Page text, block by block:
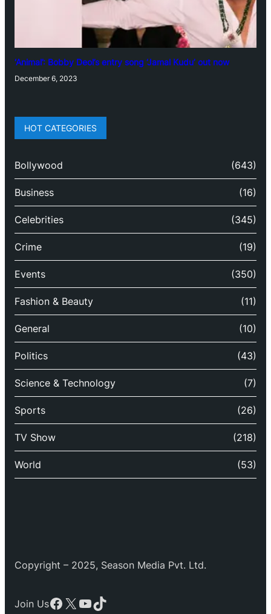
‘Animal’: Bobby Deol’s entry song ‘Jamal Kudu’ out now
December 6, 2023
HOT CATEGORIES
Bollywood (643)
Business (16)
Celebrities (345)
Crime (19)
Events (350)
Fashion & Beauty (11)
General (10)
Politics (43)
Science & Technology (7)
Sports (26)
TV Show (218)
World (53)
Copyright – 2025, Season Media Pvt. Ltd.
Join UsFacebook
X YouTube
TikTok